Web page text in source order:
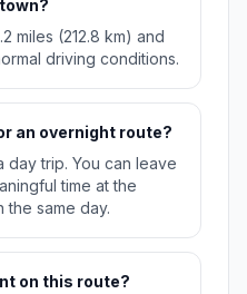
miles (212.8 km) and
driving conditions.
an overnight route?
day trip. You can leave
time at the
the same day.
on this route?